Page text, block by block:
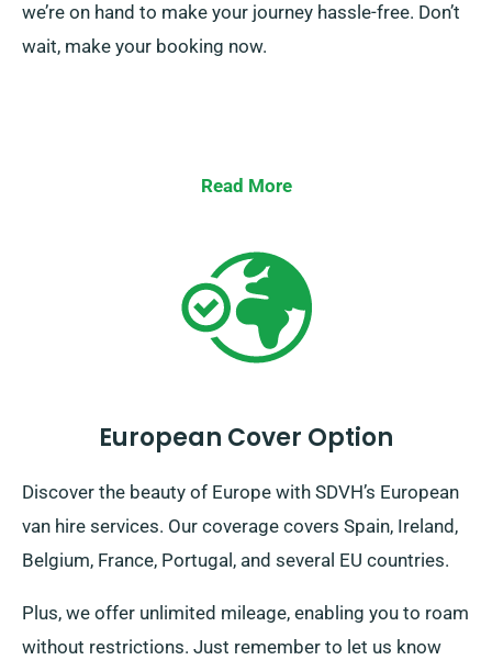
we’re on hand to make your journey hassle-free. Don’t
wait, make your booking now.
Read More
European Cover Option
Discover the beauty of Europe with SDVH’s European
van hire services. Our coverage covers Spain, Ireland,
Belgium, France, Portugal, and several EU countries.
Plus, we offer unlimited mileage, enabling you to roam
without restrictions. Just remember to let us know